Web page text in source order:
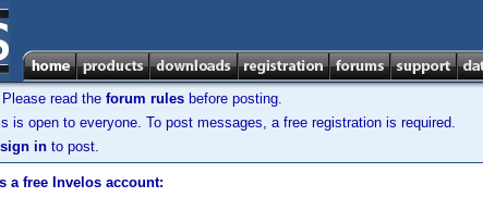
read the forum rules before posting.
is open to everyone. To post messages, a free registration is required.
sign in to post.
a free Invelos account: